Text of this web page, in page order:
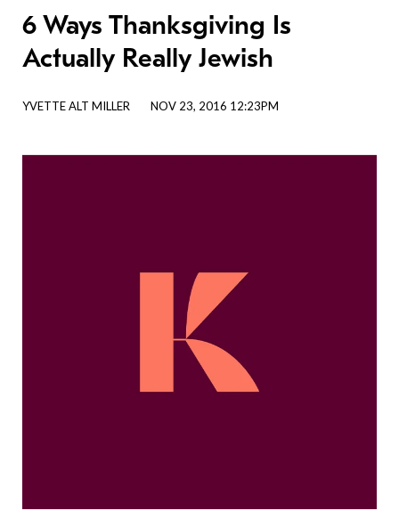
6 Ways Thanksgiving Is
Actually Really Jewish
YVETTE ALT MILLER NOV 23, 2016 12:23PM